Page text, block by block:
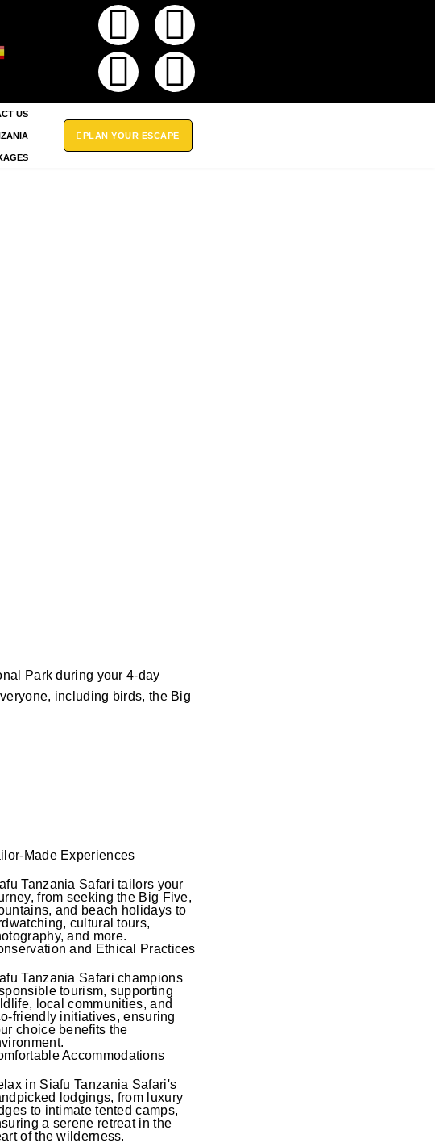
US
PLAN YOUR ESCAPE
Park during your 4-day
including birds, the Big
Made Experiences
Tanzania Safari tailors your
from seeking the Big Five,
and beach holidays to
cultural tours,
and more.
and Ethical Practices
Tanzania Safari champions
tourism, supporting
local communities, and
friendly initiatives, ensuring
choice benefits the
Accommodations
in Siafu Tanzania Safari's
lodgings, from luxury
to intimate tented camps,
a serene retreat in the
of the wilderness.